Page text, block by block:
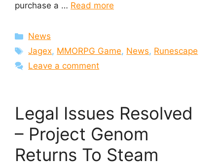
purchase a … Read more
Categories
News
Tags
Jagex, MMORPG Game, News, Runescape
Leave a comment
Legal Issues Resolved
– Project Genom
Returns To Steam